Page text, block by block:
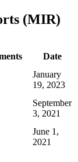
(MIR)
Date
January
19, 2023
September
3, 2021
June 1,
2021